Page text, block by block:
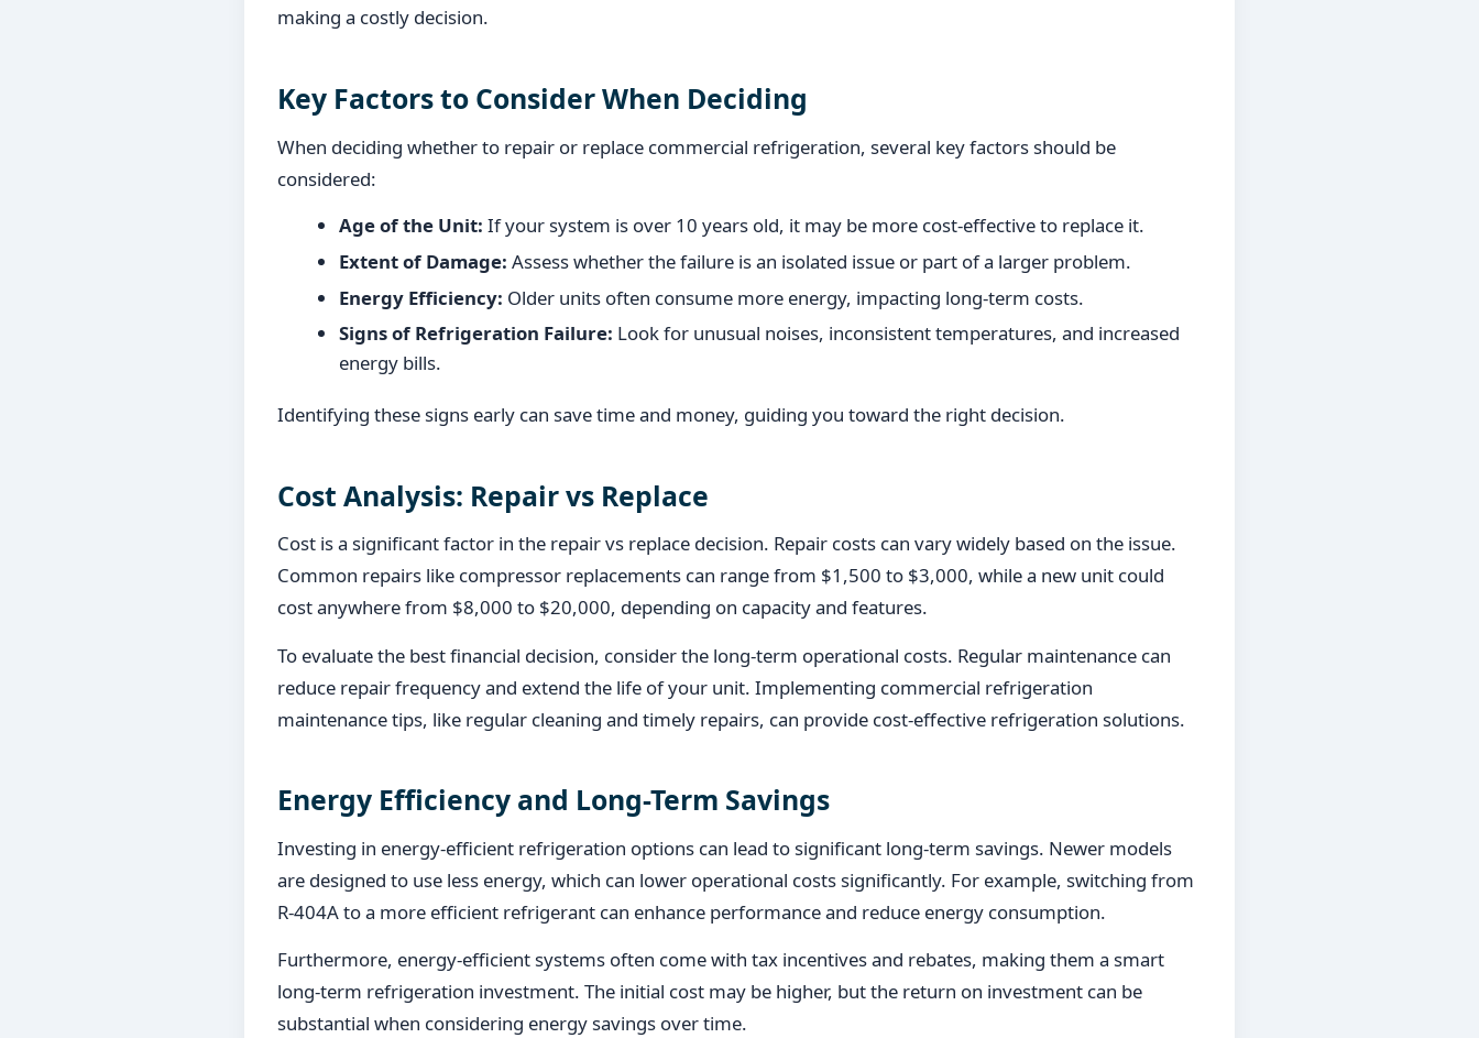
making a costly decision.
Key Factors to Consider When Deciding
When deciding whether to repair or replace commercial refrigeration, several key factors should be
considered:
Age of the Unit: If your system is over 10 years old, it may be more cost-effective to replace it.
Extent of Damage: Assess whether the failure is an isolated issue or part of a larger problem.
Energy Efficiency: Older units often consume more energy, impacting long-term costs.
Signs of Refrigeration Failure: Look for unusual noises, inconsistent temperatures, and increased
energy bills.
Identifying these signs early can save time and money, guiding you toward the right decision.
Cost Analysis: Repair vs Replace
Cost is a significant factor in the repair vs replace decision. Repair costs can vary widely based on the issue.
Common repairs like compressor replacements can range from $1,500 to $3,000, while a new unit could
cost anywhere from $8,000 to $20,000, depending on capacity and features.
To evaluate the best financial decision, consider the long-term operational costs. Regular maintenance can
reduce repair frequency and extend the life of your unit. Implementing commercial refrigeration
maintenance tips, like regular cleaning and timely repairs, can provide cost-effective refrigeration solutions.
Energy Efficiency and Long-Term Savings
Investing in energy-efficient refrigeration options can lead to significant long-term savings. Newer models
are designed to use less energy, which can lower operational costs significantly. For example, switching from
R-404A to a more efficient refrigerant can enhance performance and reduce energy consumption.
Furthermore, energy-efficient systems often come with tax incentives and rebates, making them a smart
long-term refrigeration investment. The initial cost may be higher, but the return on investment can be
substantial when considering energy savings over time.